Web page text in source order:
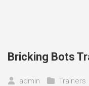
Bricking Bots
admin Trainers